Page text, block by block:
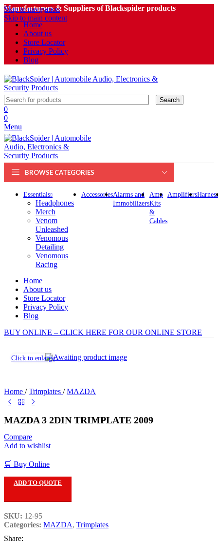
Skip to navigation
Skip to main content
Manufacturers & Suppliers of Blackspider products
Home
About us
Store Locator
Privacy Policy
Blog
Search
0
0
Menu
BROWSE CATEGORIES
Essentials
Headphones
Merch
Venom
Unleashed
Venomous
Detailing
Venomous
Racing
AccessoriesAlarms and
Immobilizers
Amp
Kits
&
Cables
Amplifiers
Home
About us
Store Locator
Privacy Policy
Blog
BUY ONLINE – CLICK HERE FOR OUR ONLINE STORE
Click to enlarge
Home / Trimplates / MAZDA
MAZDA 3 2DIN TRIMPLATE 2009
Compare
Add to wishlist
🛒 Buy Online
ADD TO QUOTE
SKU: 12-95
Categories: MAZDA, Trimplates
Share: